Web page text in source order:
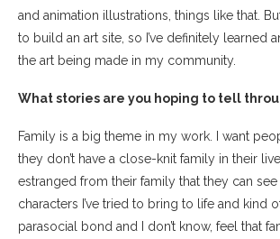
and animation illustrations, things like that.
to build an art site, so I’ve definitely learned
the art being made in my community.
What stories are you hoping to tell
Family is a big theme in my work. I want
they don’t have a close-knit family in their
estranged from their family that they can
characters I’ve tried to bring to life and kind
parasocial bond and I don’t know, feel that